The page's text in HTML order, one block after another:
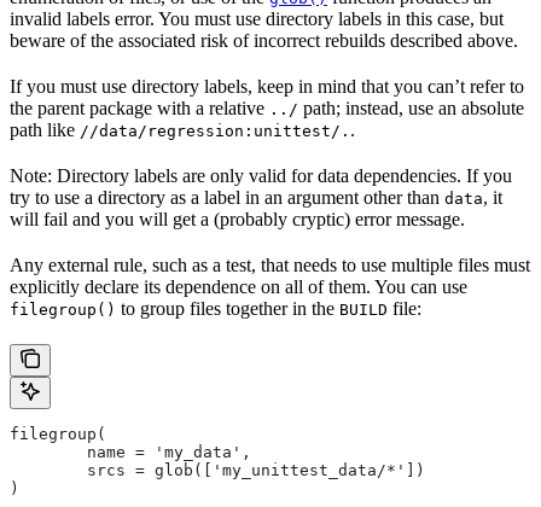
invalid labels error. You must use directory labels in this case, but
beware of the associated risk of incorrect rebuilds described above.
If you must use directory labels, keep in mind that you can’t refer to
the parent package with a relative ../ path; instead, use an absolute
path like //data/regression:unittest/. .
Note: Directory labels are only valid for data dependencies. If you
try to use a directory as a label in an argument other than data, it
will fail and you will get a (probably cryptic) error message.
Any external rule, such as a test, that needs to use multiple files must
explicitly declare its dependence on all of them. You can use
filegroup() to group files together in the BUILD file:
filegroup(
        name = 'my_data',
        srcs = glob(['my_unittest_data/*'])
)